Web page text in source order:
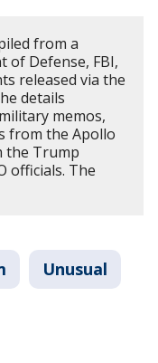
from a
of Defense, FBI,
released via the
details
memos,
from the Apollo
the Trump
officials. The
Unusual